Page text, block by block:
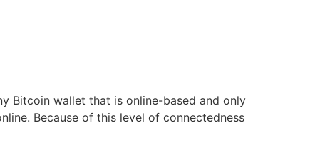
Bitcoin wallet that is online-based and only
Because of this level of connectedness